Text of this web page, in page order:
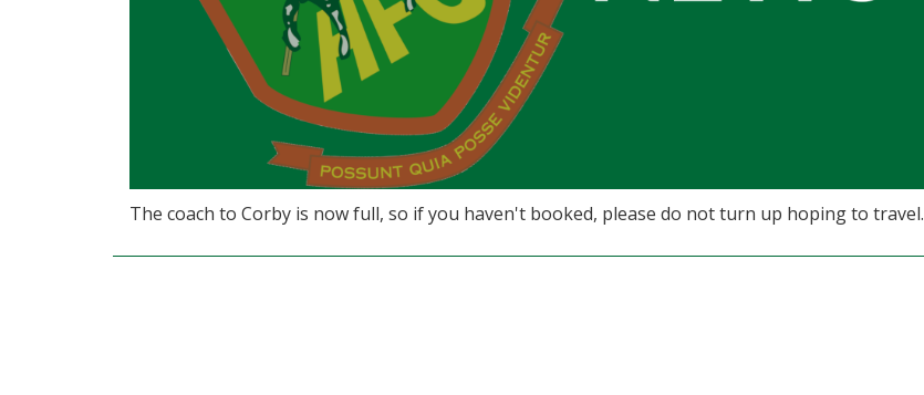
The coach to Corby is now full, so if you haven't booked, please do not turn up hoping to travel.